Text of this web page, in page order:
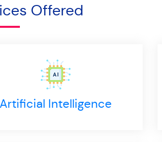
Offered
Artificial Intelligence